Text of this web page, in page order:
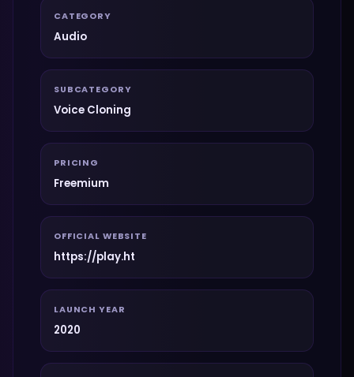
CATEGORY
Audio
SUBCATEGORY
Voice Cloning
PRICING
Freemium
OFFICIAL WEBSITE
https://play.ht
LAUNCH YEAR
2020